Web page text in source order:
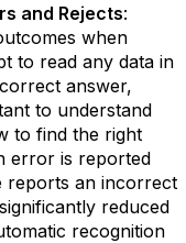
and Rejects:
when
to read any data in
answer,
to understand
to find the right
error is reported
reports an incorrect
reduced
recognition